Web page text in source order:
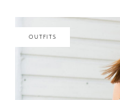
OUTFITS